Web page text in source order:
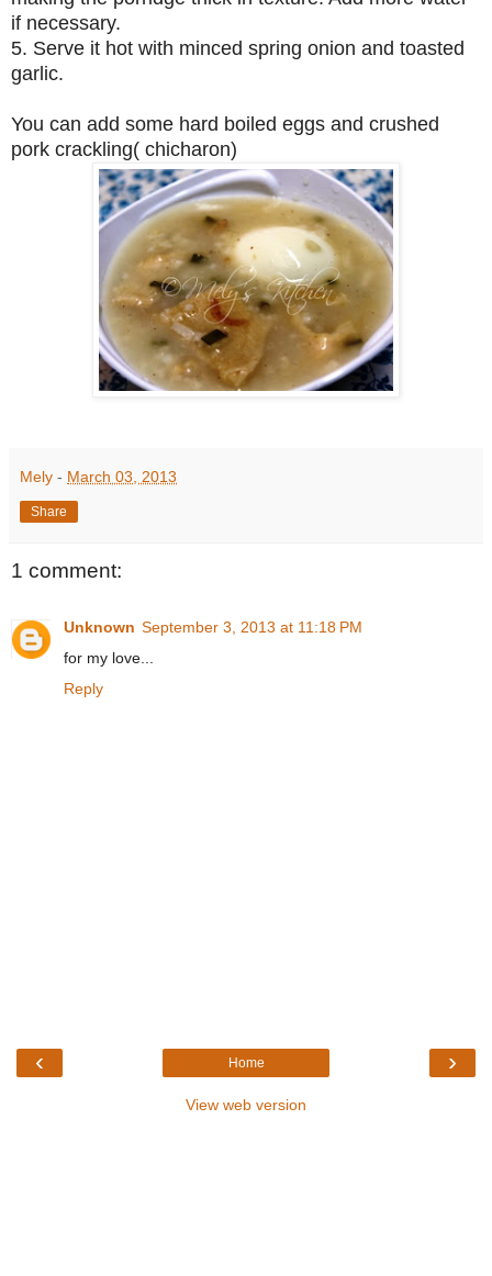
if necessary.
5. Serve it hot with minced spring onion and toasted
garlic.
You can add some hard boiled eggs and crushed
pork crackling( chicharon)
Mely - March 03, 2013
Share
1 comment:
Unknown September 3, 2013 at 11:18 PM
for my love...
Reply
‹ ›
Home
View web version